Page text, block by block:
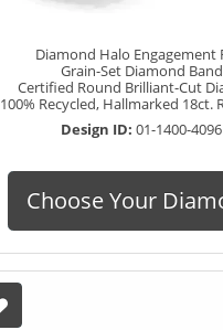
Diamond Halo Engagement
Grain-Set Diamond Band
Certified Round Brilliant-Cut
100% Recycled, Hallmarked 18ct.
Design ID: 01-1400-4096
Choose Your